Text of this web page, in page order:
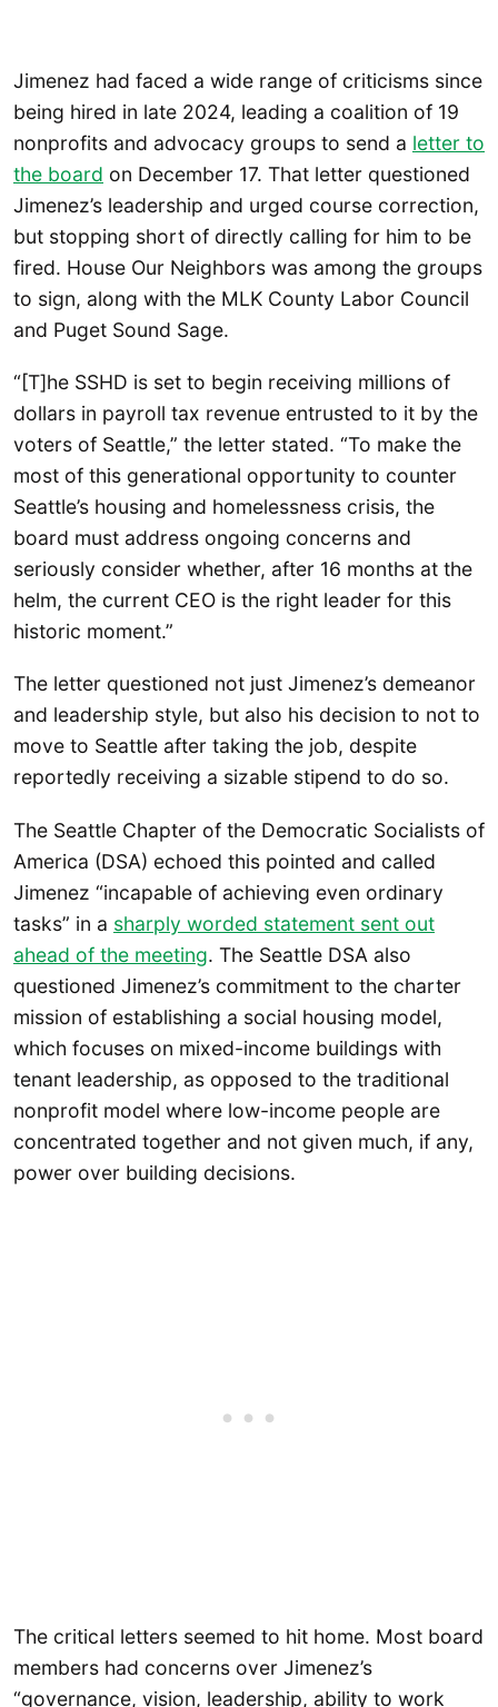
Jimenez had faced a wide range of criticisms since
being hired in late 2024, leading a coalition of 19
nonprofits and advocacy groups to send a letter to
the board on December 17. That letter questioned
Jimenez’s leadership and urged course correction,
but stopping short of directly calling for him to be
fired. House Our Neighbors was among the groups
to sign, along with the MLK County Labor Council
and Puget Sound Sage.
“[T]he SSHD is set to begin receiving millions of
dollars in payroll tax revenue entrusted to it by the
voters of Seattle,” the letter stated. “To make the
most of this generational opportunity to counter
Seattle’s housing and homelessness crisis, the
board must address ongoing concerns and
seriously consider whether, after 16 months at the
helm, the current CEO is the right leader for this
historic moment.”
The letter questioned not just Jimenez’s demeanor
and leadership style, but also his decision to not to
move to Seattle after taking the job, despite
reportedly receiving a sizable stipend to do so.
The Seattle Chapter of the Democratic Socialists of
America (DSA) echoed this pointed and called
Jimenez “incapable of achieving even ordinary
tasks” in a sharply worded statement sent out
ahead of the meeting. The Seattle DSA also
questioned Jimenez’s commitment to the charter
mission of establishing a social housing model,
which focuses on mixed-income buildings with
tenant leadership, as opposed to the traditional
nonprofit model where low-income people are
concentrated together and not given much, if any,
power over building decisions.
The critical letters seemed to hit home. Most board
members had concerns over Jimenez’s
“governance, vision, leadership, ability to work